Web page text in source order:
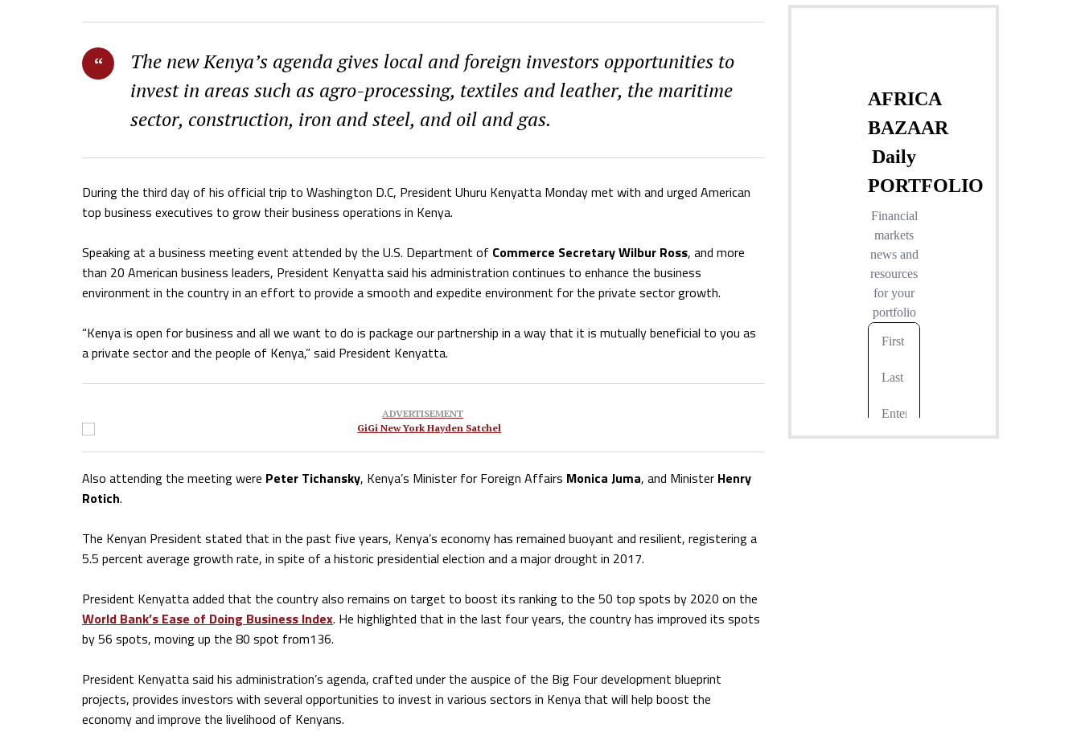
The new Kenya’s agenda gives local and foreign investors opportunities to
invest in areas such as agro-processing, textiles and leather, the maritime
sector, construction, iron and steel, and oil and gas.
During the third day of his official trip to Washington D.C, President Uhuru Kenyatta Monday met with and urged American
top business executives to grow their business operations in Kenya.
Speaking at a business meeting event attended by the U.S. Department of Commerce Secretary Wilbur Ross, and more
than 20 American business leaders, President Kenyatta said his administration continues to enhance the business
environment in the country in an effort to provide a smooth and expedite environment for the private sector growth.
“Kenya is open for business and all we want to do is package our partnership in a way that it is mutually beneficial to you as
a private sector and the people of Kenya,” said President Kenyatta.
ADVERTISEMENT
Also attending the meeting were Peter Tichansky, Kenya’s Minister for Foreign Affairs Monica Juma, and Minister Henry
Rotich.
The Kenyan President stated that in the past five years, Kenya’s economy has remained buoyant and resilient, registering a
5.5 percent average growth rate, in spite of a historic presidential election and a major drought in 2017.
President Kenyatta added that the country also remains on target to boost its ranking to the 50 top spots by 2020 on the
World Bank’s Ease of Doing Business Index. He highlighted that in the last four years, the country has improved its spots
by 56 spots, moving up the 80 spot from136.
President Kenyatta said his administration’s agenda, crafted under the auspice of the Big Four development blueprint
projects, provides investors with several opportunities to invest in various sectors in Kenya that will help boost the
economy and improve the livelihood of Kenyans.